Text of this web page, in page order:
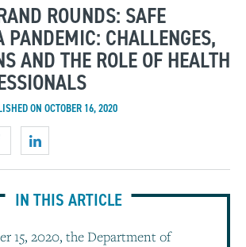
ROUNDS: SAFE
PANDEMIC: CHALLENGES,
AND THE ROLE OF HEALTH
ON OCTOBER 16, 2020
IN THIS ARTICLE
15, 2020, the Department of